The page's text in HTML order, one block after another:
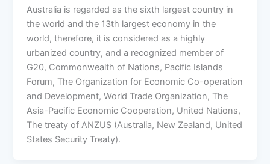
Australia is regarded as the sixth largest country in
the world and the 13th largest economy in the
world, therefore, it is considered as a highly
urbanized country, and a recognized member of
G20, Commonwealth of Nations, Pacific Islands
Forum, The Organization for Economic Co-operation
and Development, World Trade Organization, The
Asia-Pacific Economic Cooperation, United Nations,
The treaty of ANZUS (Australia, New Zealand, United
States Security Treaty).